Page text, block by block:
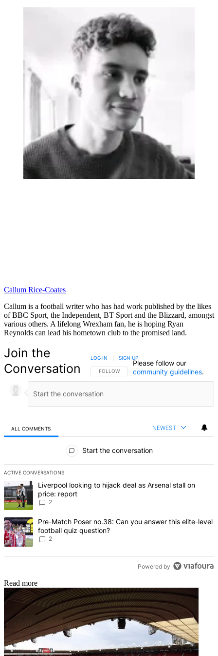
Callum Rice-Coates
Callum is a football writer who has had work published by the likes
of BBC Sport, the Independent, BT Sport and the Blizzard, amongst
various others. A lifelong Wrexham fan, he is hoping Ryan
Reynolds can lead his hometown club to the promised land.
Join the
Conversation
FOLLOW THIS CONVERSATION TO BE NOTIFIED
FOLLOW
LOG IN SIGN UP
Please follow our
community guidelines.
ALL COMMENTS NEWEST
Start the conversation
ACTIVE CONVERSATIONS
The following is a list of the most commented articles in the last 7
A trending article titled "Liverpool looking to hijack deal as
Liverpool looking to hijack deal as Arsenal stall on
price: report
2
A trending article titled "Pre-Match Poser no.38: Can you answer
Pre-Match Poser no.38: Can you answer this elite-level
football quiz question?
2
Powered by
Read more